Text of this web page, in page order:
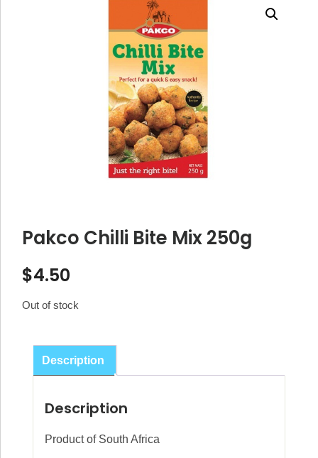
Pakco Chilli Bite Mix 250g
$4.50
Out of stock
Description
Description
Product of South Africa